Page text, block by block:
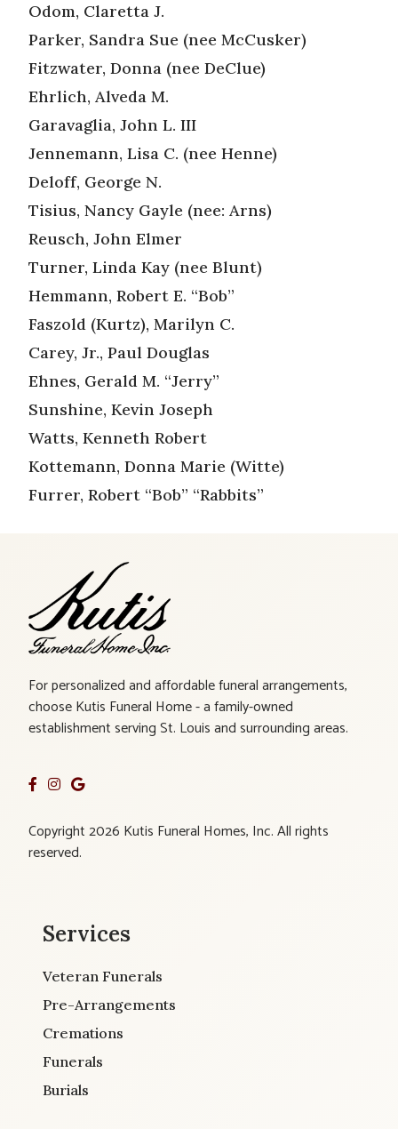
Odom, Claretta J.
Parker, Sandra Sue (nee McCusker)
Fitzwater, Donna (nee DeClue)
Ehrlich, Alveda M.
Garavaglia, John L. III
Jennemann, Lisa C. (nee Henne)
Deloff, George N.
Tisius, Nancy Gayle (nee: Arns)
Reusch, John Elmer
Turner, Linda Kay (nee Blunt)
Hemmann, Robert E. “Bob”
Faszold (Kurtz), Marilyn C.
Carey, Jr., Paul Douglas
Ehnes, Gerald M. “Jerry”
Sunshine, Kevin Joseph
Watts, Kenneth Robert
Kottemann, Donna Marie (Witte)
Furrer, Robert “Bob” “Rabbits”
For personalized and affordable funeral arrangements,
choose Kutis Funeral Home - a family-owned
establishment serving St. Louis and surrounding areas.
Copyright 2026 Kutis Funeral Homes, Inc. All rights
reserved.
Services
Veteran Funerals
Pre-Arrangements
Cremations
Funerals
Burials